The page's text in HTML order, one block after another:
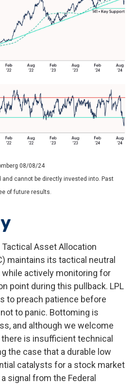
08/08/24
cannot be directly invested into. Past
of future results.
Tactical Asset Allocation
maintains its tactical neutral
actively monitoring for
point during this pullback. LPL
to preach patience before
to panic. Bottoming is
and although we welcome
is insufficient technical
the case that a durable low
catalysts for a stock market
signal from the Federal